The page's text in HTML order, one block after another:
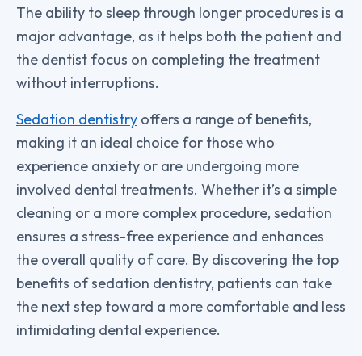
The ability to sleep through longer procedures is a
major advantage, as it helps both the patient and
the dentist focus on completing the treatment
without interruptions.
Sedation dentistry offers a range of benefits,
making it an ideal choice for those who
experience anxiety or are undergoing more
involved dental treatments. Whether it’s a simple
cleaning or a more complex procedure, sedation
ensures a stress-free experience and enhances
the overall quality of care. By discovering the top
benefits of sedation dentistry, patients can take
the next step toward a more comfortable and less
intimidating dental experience.